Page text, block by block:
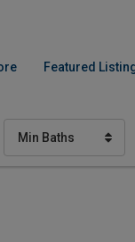
Featured
Min Baths